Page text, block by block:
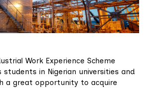
Work Experience Scheme
students in Nigerian universities and
a great opportunity to acquire